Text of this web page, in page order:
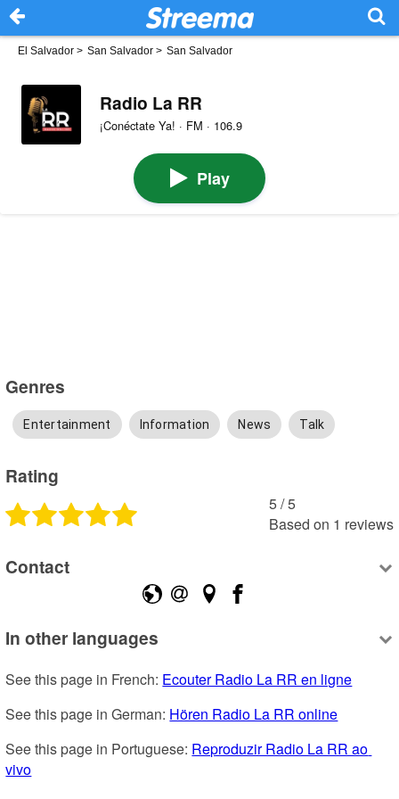
El Salvador > San Salvador > San Salvador
Radio La RR
¡Conéctate Ya! · FM · 106.9
Play
Genres
Entertainment Information News Talk
Rating
5 /5
Based on 1 reviews
Contact
In other languages
See this page in French: Ecouter Radio La RR en ligne
See this page in German: Hören Radio La RR online
See this page in Portuguese: Reproduzir Radio La RR ao
vivo